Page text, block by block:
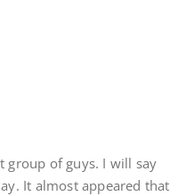
group of guys. I will say
It almost appeared that